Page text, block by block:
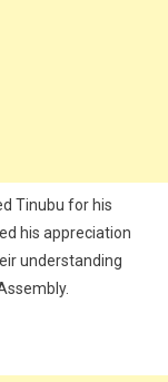
Tinubu for his
his appreciation
understanding